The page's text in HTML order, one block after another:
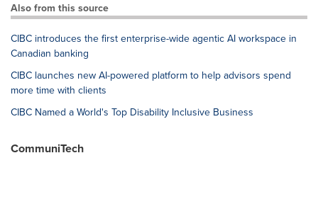
Also from this source
CIBC introduces the first enterprise-wide agentic AI workspace in
Canadian banking
CIBC launches new AI-powered platform to help advisors spend
more time with clients
CIBC Named a World's Top Disability Inclusive Business
CommuniTech